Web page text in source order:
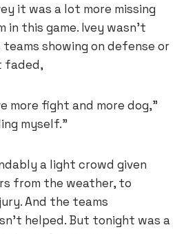
it was a lot more missing
in this game. Ivey wasn’t
showing on defense or
faded,
more fight and more dog,”
myself.”
a light crowd given
from the weather, to
And the teams
helped. But tonight was a